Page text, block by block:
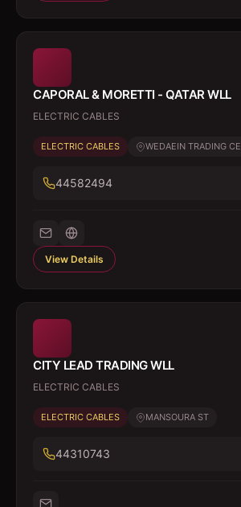
CAPORAL & MORETTI - QATAR WLL
ELECTRIC CABLES
ELECTRIC CABLES WEDAEIN TRADING
44582494
View Details
CITY LEAD TRADING WLL
ELECTRIC CABLES
ELECTRIC CABLES MANSOURA ST
44310743